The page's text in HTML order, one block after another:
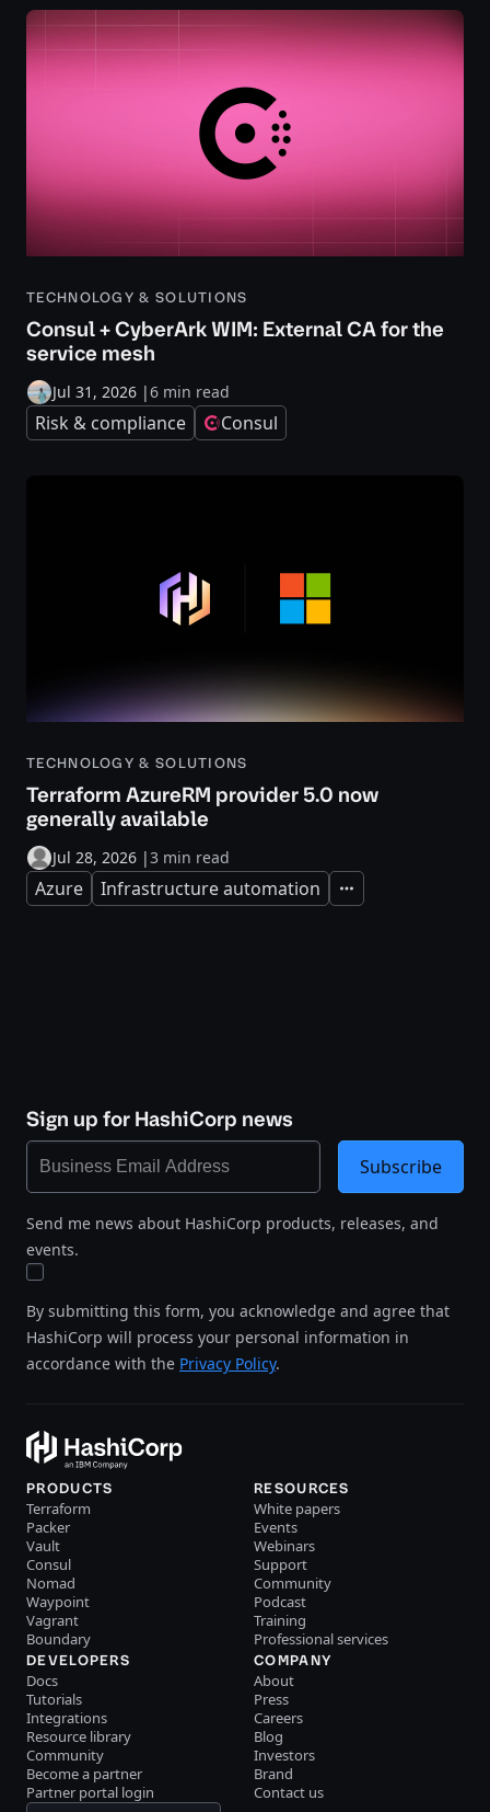
TECHNOLOGY & SOLUTIONS
Consul + CyberArk WIM: External CA for the
service mesh
Jul 31, 2026 |6 min read
Risk & compliance Consul
TECHNOLOGY & SOLUTIONS
Terraform AzureRM provider 5.0 now
generally available
Jul 28, 2026 |3 min read
Azure Infrastructure automation Expand
Sign up for HashiCorp news
Send me news about HashiCorp products, releases, and
events.
By submitting this form, you acknowledge and agree that
HashiCorp will process your personal information in
accordance with the Privacy Policy.
Subscribe
PRODUCTS
Terraform
Packer
Vault
Consul
Nomad
Waypoint
Vagrant
Boundary
RESOURCES
White papers
Events
Webinars
Support
Community
Podcast
Training
Professional services
DEVELOPERS
Docs
Tutorials
Integrations
Resource library
Community
Become a partner
Partner portal login
COMPANY
About
Press
Careers
Blog
Investors
Brand
Contact us